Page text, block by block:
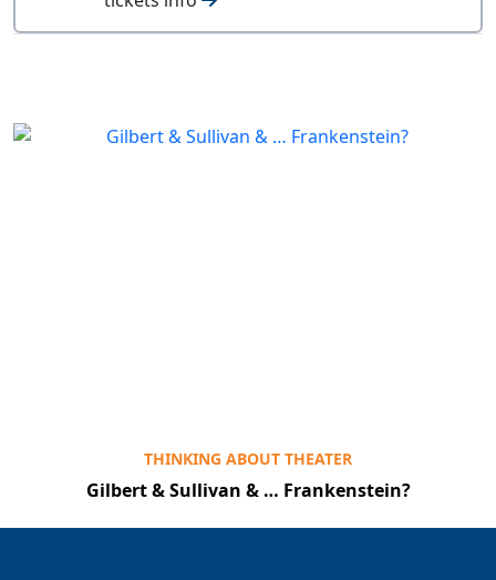
THINKING ABOUT THEATER
Gilbert & Sullivan & … Frankenstein?